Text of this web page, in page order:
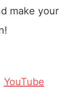
make your
YouTube